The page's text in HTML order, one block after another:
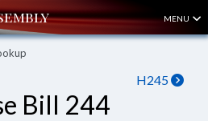
MENU
H245
Bill 244